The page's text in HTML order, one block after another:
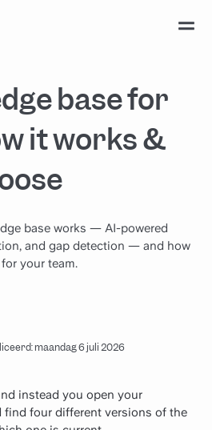
base for
it works &
base works — AI-powered
and gap detection — and how
your team.
maandag 6 juli 2026
instead you open your
four different versions of the